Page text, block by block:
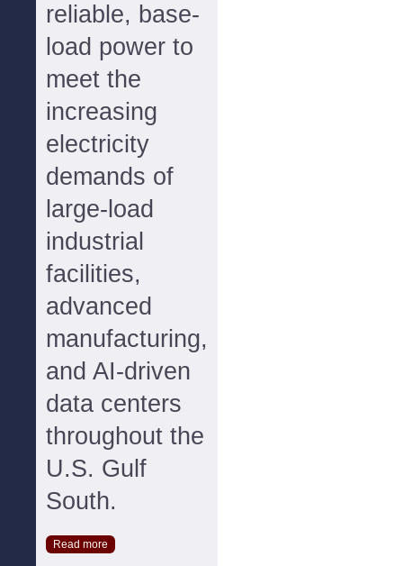
reliable, base-
load power to
meet the
increasing
electricity
demands of
large-load
industrial
facilities,
advanced
manufacturing,
and AI-driven
data centers
throughout the
U.S. Gulf
South.
Read more